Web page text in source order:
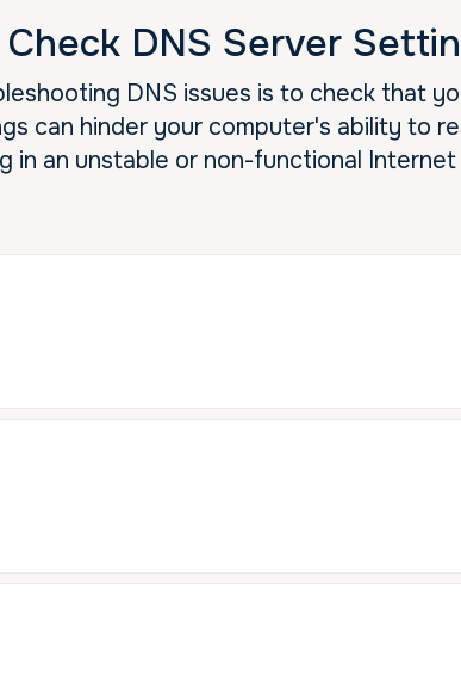
Check DNS Server
DNS issues is to check that
can hinder your computer's ability to
in an unstable or non-functional